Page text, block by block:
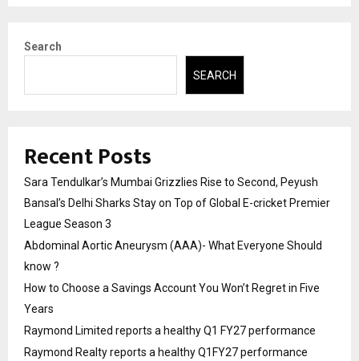
Search
SEARCH
Recent Posts
Sara Tendulkar’s Mumbai Grizzlies Rise to Second, Peyush
Bansal’s Delhi Sharks Stay on Top of Global E-cricket Premier
League Season 3
Abdominal Aortic Aneurysm (AAA)- What Everyone Should
know ?
How to Choose a Savings Account You Won’t Regret in Five
Years
Raymond Limited reports a healthy Q1 FY27 performance
Raymond Realty reports a healthy Q1FY27 performance